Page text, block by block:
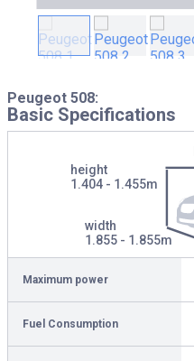
Peugeot 508:
Basic Specifications
height
1.404 - 1.455m
width
1.855 - 1.855m
Maximum power
Fuel Consumption